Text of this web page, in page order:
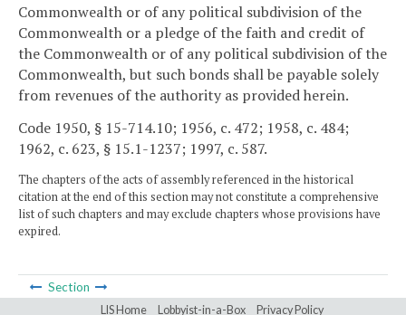
Commonwealth or of any political subdivision of the
Commonwealth or a pledge of the faith and credit of
the Commonwealth or of any political subdivision of the
Commonwealth, but such bonds shall be payable solely
from revenues of the authority as provided herein.
Code 1950, § 15-714.10; 1956, c. 472; 1958, c. 484;
1962, c. 623, § 15.1-1237; 1997, c. 587.
The chapters of the acts of assembly referenced in the historical
citation at the end of this section may not constitute a comprehensive
list of such chapters and may exclude chapters whose provisions have
expired.
Section
LIS Home Lobbyist-in-a-Box Privacy Policy